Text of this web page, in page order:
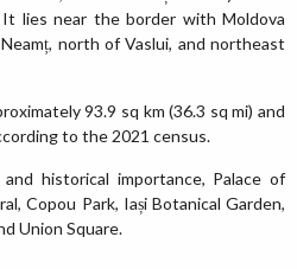
lies near the border with Moldova
north of Vaslui, and northeast
93.9 sq km (36.3 sq mi) and
to the 2021 census.
historical importance, Palace of
Copou Park, Iași Botanical Garden,
Union Square.